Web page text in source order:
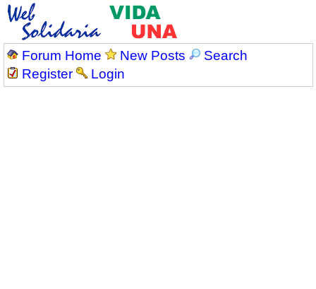
Forum Home New Posts
Search
Register
Login